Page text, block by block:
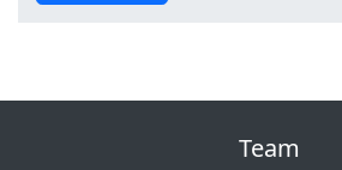
Team